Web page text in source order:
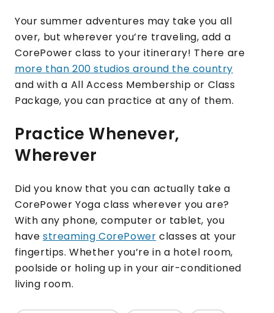
Your summer adventures may take you all
over, but wherever you’re traveling, add a
CorePower class to your itinerary! There are
more than 200 studios around the country
and with a All Access Membership or Class
Package, you can practice at any of them.
Practice Whenever,
Wherever
Did you know that you can actually take a
CorePower Yoga class wherever you are?
With any phone, computer or tablet, you
have streaming CorePower classes at your
fingertips. Whether you’re in a hotel room,
poolside or holing up in your air-conditioned
living room.